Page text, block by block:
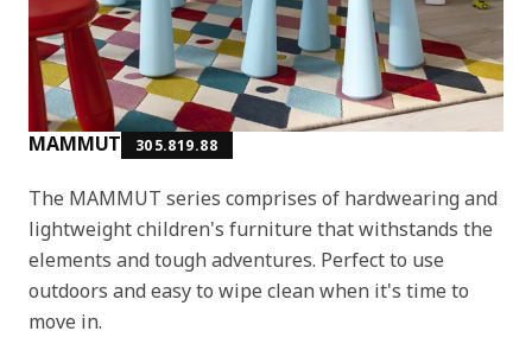
MAMMUT 305.819.88
The MAMMUT series comprises of hardwearing and
lightweight children's furniture that withstands the
elements and tough adventures. Perfect to use
outdoors and easy to wipe clean when it's time to
move in.